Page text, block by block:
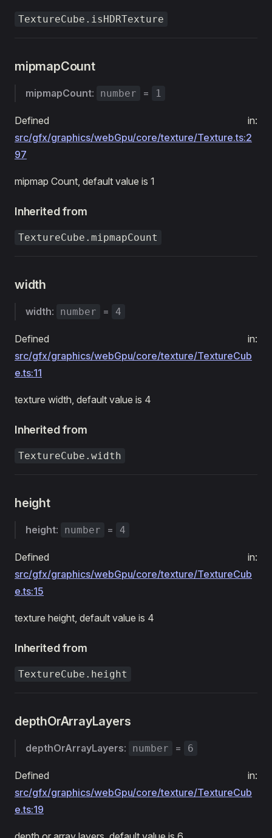
TextureCube.isHDRTexture
mipmapCount
mipmapCount: number = 1
Defined in:
src/gfx/graphics/webGpu/core/texture/Texture.ts:2
97
mipmap Count, default value is 1
Inherited from
TextureCube.mipmapCount
width
width: number = 4
Defined in:
src/gfx/graphics/webGpu/core/texture/TextureCub
e.ts:11
texture width, default value is 4
Inherited from
TextureCube.width
height
height: number = 4
Defined in:
src/gfx/graphics/webGpu/core/texture/TextureCub
e.ts:15
texture height, default value is 4
Inherited from
TextureCube.height
depthOrArrayLayers
depthOrArrayLayers: number = 6
Defined in:
src/gfx/graphics/webGpu/core/texture/TextureCub
e.ts:19